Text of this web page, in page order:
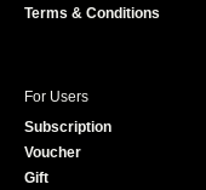
Terms & Conditions
For Users
Subscription
Voucher
Gift